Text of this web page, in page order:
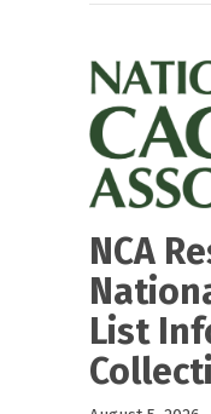
NCA
List